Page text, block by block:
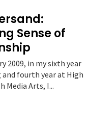
Sense of
2009, in my sixth year
and fourth year at High
Media Arts, I...